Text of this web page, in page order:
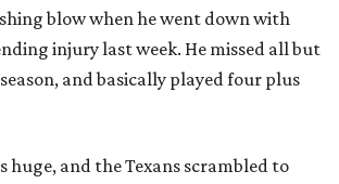
blow when he went down with
injury last week. He missed all but
and basically played four plus
huge, and the Texans scrambled to